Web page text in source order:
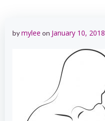
bymylee on January 10, 2018